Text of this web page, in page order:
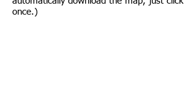
once.)